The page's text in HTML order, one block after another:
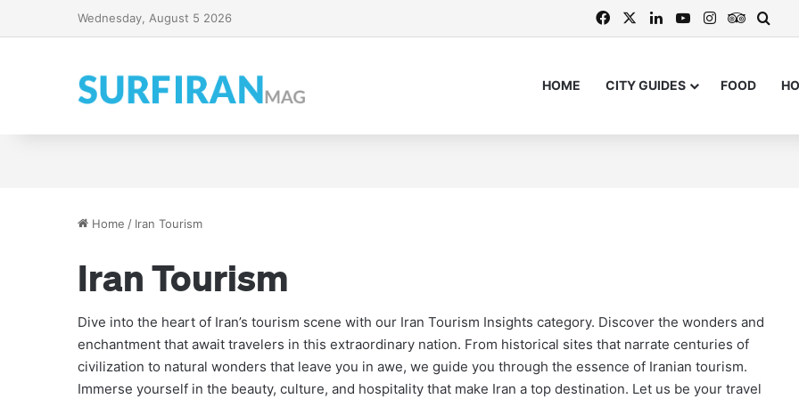
Wednesday, August 5 2026 FacebookLinkedInYouTubeInstagram
HOME CITY GUIDES FOOD
Home / Iran Tourism
Iran Tourism
Dive into the heart of Iran’s tourism scene with our Iran Tourism Insights category. Discover the wonders and
enchantment that await travelers in this extraordinary nation. From historical sites that narrate centuries of
civilization to natural wonders that leave you in awe, we guide you through the essence of Iranian tourism.
Immerse yourself in the beauty, culture, and hospitality that make Iran a top destination. Let us be your travel